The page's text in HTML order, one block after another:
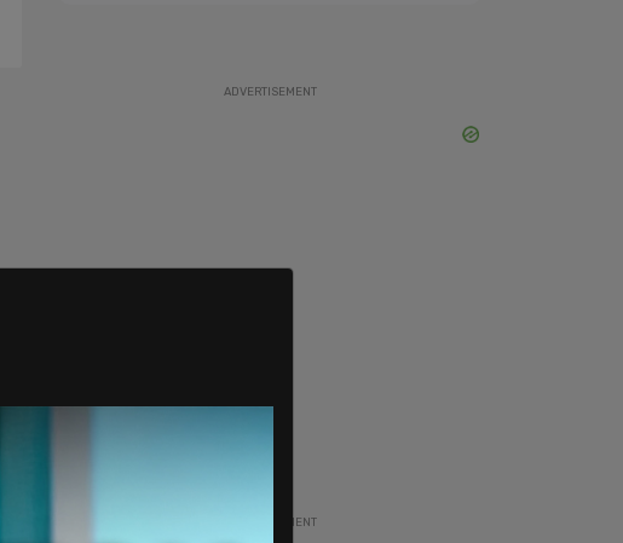
ADVERTISEMENT
ADVERTISEMENT